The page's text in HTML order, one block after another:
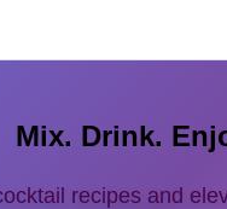
Mix. Drink.
recipes and